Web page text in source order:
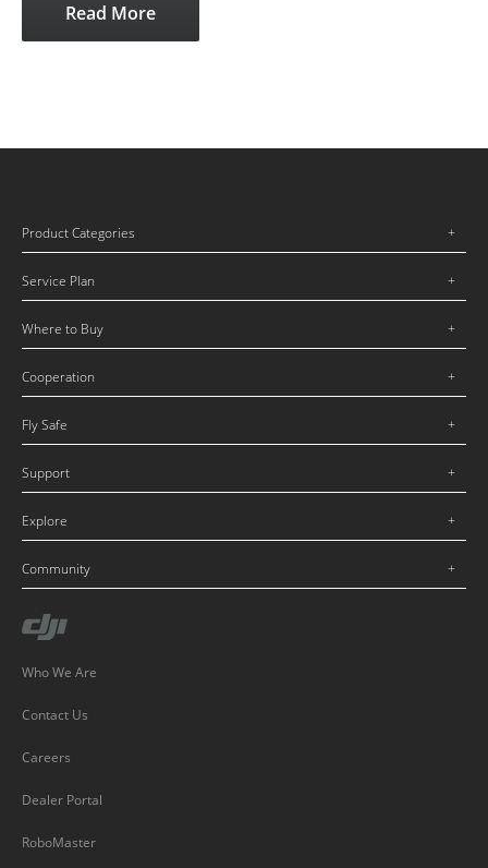
Read More
Product Categories
Service Plan
Where to Buy
Cooperation
Fly Safe
Support
Explore
Community
Who We Are
Contact Us
Careers
Dealer Portal
RoboMaster